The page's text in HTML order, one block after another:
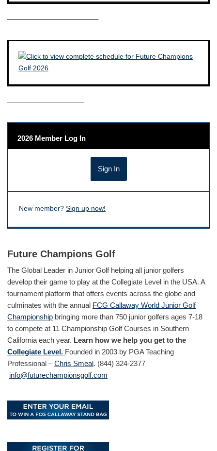
————————————–
——————————–
2026 Member Log In
New member? Sign up now!
Future Champions Golf
The Global Leader in Junior Golf helping all junior golfers
develop their game to play at the Collegiate Level in the USA. A
tournament platform that offers events across the globe and
culminates with the annual FCG Callaway World Junior Golf
Championship bringing more than 750 junior golfers ages 7-18
to compete at 11 Championship Golf Courses in Southern
California each year. Learn how we help you get to the
Collegiate Level. Founded in 2003 by PGA Teaching
Professional –Chris Smeal. (844) 324-2377
info@futurechampionsgolf.com